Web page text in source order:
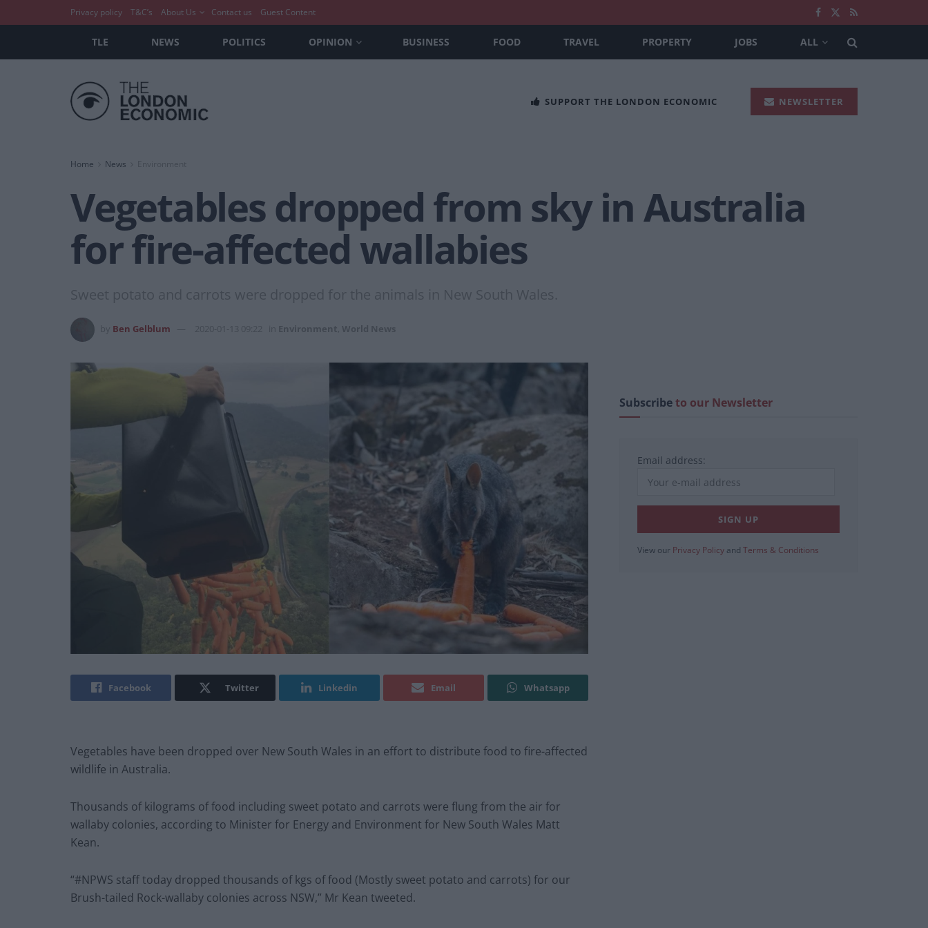
Privacy policy T&C’s About Us Contact us Guest Content
TLE NEWS POLITICS OPINION BUSINESS FOOD TRAVEL PROPERTY JOBS ALL
SUPPORT THE LONDON ECONOMIC NEWSLETTER
Home News Environment
Vegetables dropped from sky in Australia
for fire-affected wallabies
Sweet potato and carrots were dropped for the animals in New South Wales.
Ben Gelblum 2020-01-13 09:22 Environment World News
Facebook Twitter Linkedin Email Whatsapp
Vegetables have been dropped over New South Wales in an effort to distribute food to fire-affected
wildlife in Australia.
Thousands of kilograms of food including sweet potato and carrots were flung from the air for
wallaby colonies, according to Minister for Energy and Environment for New South Wales Matt
Kean.
“#NPWS staff today dropped thousands of kgs of food (Mostly sweet potato and carrots) for our
Brush-tailed Rock-wallaby colonies across NSW,” Mr Kean tweeted.
Subscribeto our Newsletter
Email address:
View our Privacy Policy and Terms & Conditions